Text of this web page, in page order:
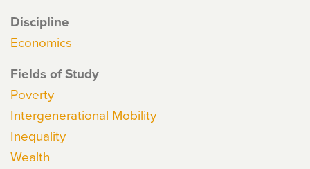
Discipline
Economics
Fields of Study
Poverty
Intergenerational Mobility
Inequality
Wealth